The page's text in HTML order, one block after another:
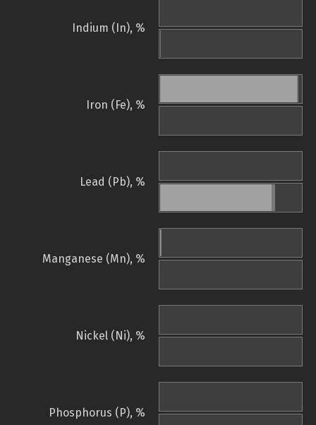
Indium (In), %
Iron (Fe), %
Lead (Pb), %
Manganese (Mn), %
Nickel (Ni), %
Phosphorus (P), %